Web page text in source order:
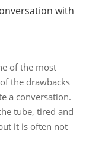
with
of the most
the drawbacks
a conversation.
tube, tired and
it is often not